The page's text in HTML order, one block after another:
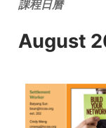
課程日曆
August